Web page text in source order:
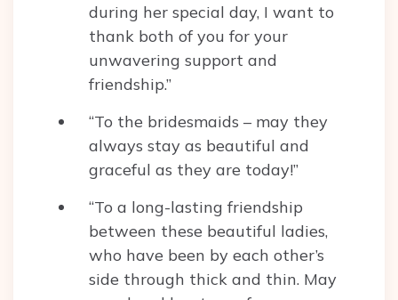
during her special day, I want to
thank both of you for your
unwavering support and
friendship.”
“To the bridesmaids – may they
always stay as beautiful and
graceful as they are today!”
“To a long-lasting friendship
between these beautiful ladies,
who have been by each other’s
side through thick and thin. May